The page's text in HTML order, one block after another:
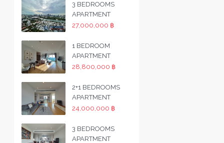
3 BEDROOMS
APARTMENT
27,000,000 ฿
1 BEDROOM
APARTMENT
28,800,000 ฿
2+1 BEDROOMS
APARTMENT
24,000,000 ฿
3 BEDROOMS
APARTMENT